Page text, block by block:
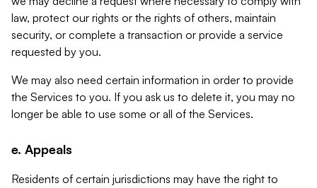
law, protect our rights or the rights of others, maintain
security, or complete a transaction or provide a service
requested by you.
We may also need certain information in order to provide
the Services to you. If you ask us to delete it, you may no
longer be able to use some or all of the Services.
e. Appeals
Residents of certain jurisdictions may have the right to